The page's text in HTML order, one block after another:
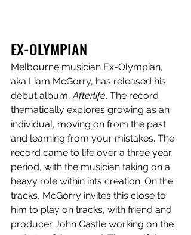
EX-OLYMPIAN
Melbourne musician Ex-Olympian,
aka Liam McGorry, has released his
debut album, Afterlife. The record
thematically explores growing as an
individual, moving on from the past
and learning from your mistakes. The
record came to life over a three year
period, with the musician taking on a
heavy role within ints creation. On the
tracks, McGorry invites this close to
him to play on tracks, with friend and
producer John Castle working on the